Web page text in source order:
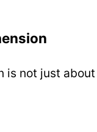
is not just